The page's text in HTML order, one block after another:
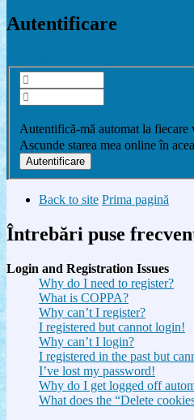
Autentificare
Autentifică-mă automat la fiecare
Ascunde starea mea online în
Back to site Prima pagină
Întrebări puse
Login and Registration Issues
Why do I need to register?
What is COPPA?
Why can’t I register?
I registered but cannot login!
Why can’t I login?
I registered in the past but
I’ve lost my password!
Why do I get logged off
What does the “Delete